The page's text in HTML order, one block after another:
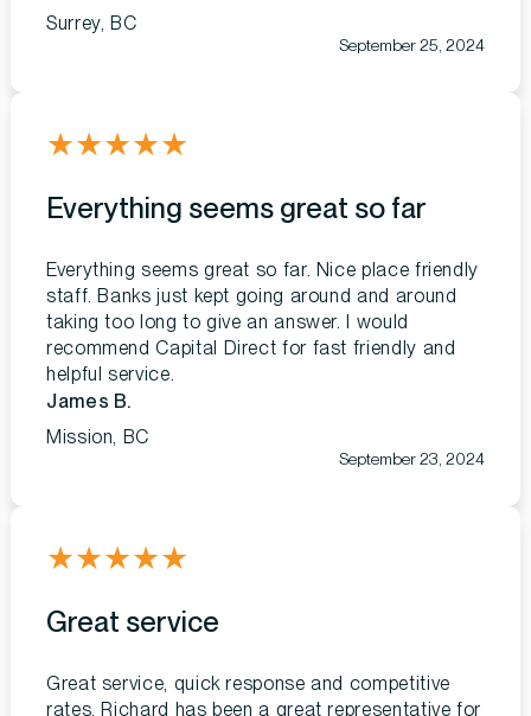
Surrey, BC
September 25, 2024
★★★★★
Everything seems great so far
Everything seems great so far. Nice place friendly
staff. Banks just kept going around and around
taking too long to give an answer. I would
recommend Capital Direct for fast friendly and
helpful service.
James B.
Mission, BC
September 23, 2024
★★★★★
Great service
Great service, quick response and competitive
rates. Richard has been a great representative for